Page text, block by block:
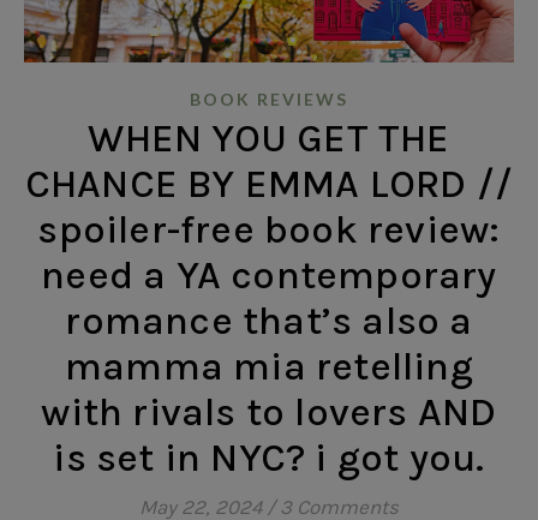
BOOK REVIEWS
WHEN YOU GET THE
CHANCE BY EMMA LORD //
spoiler-free book review:
need a YA contemporary
romance that’s also a
mamma mia retelling
with rivals to lovers AND
is set in NYC? i got you.
May 22, 2024 / 3 Comments